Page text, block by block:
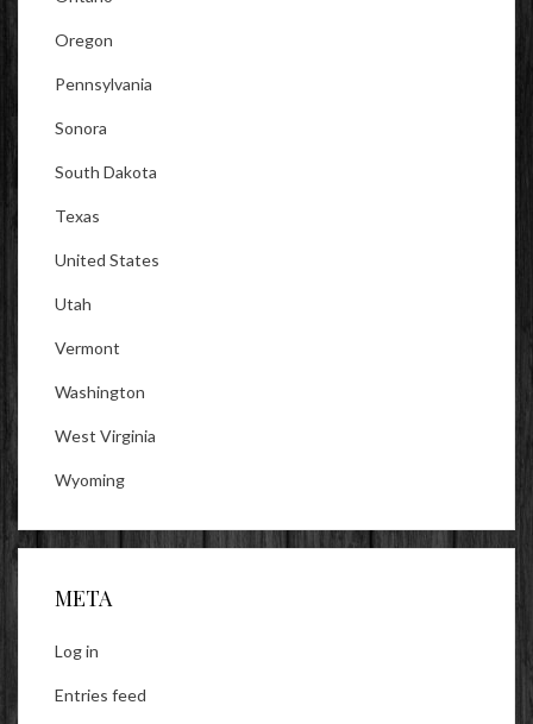
Oregon
Pennsylvania
Sonora
South Dakota
Texas
United States
Utah
Vermont
Washington
West Virginia
Wyoming
META
Log in
Entries feed